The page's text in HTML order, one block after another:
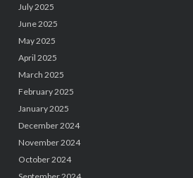
July 2025
June 2025
May 2025
April 2025
March 2025
February 2025
January 2025
December 2024
November 2024
October 2024